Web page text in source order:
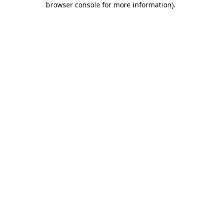
browser console for more information).